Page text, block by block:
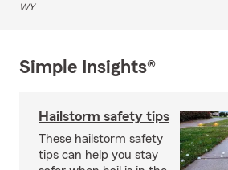
WY
Simple Insights®
Hailstorm safety tips
These hailstorm safety
tips can help you stay